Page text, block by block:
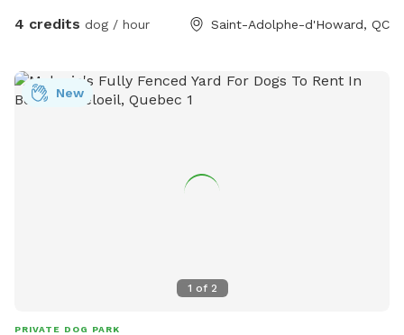
4 credits dog / hour Saint-Adolphe-d'Howard, QC
1 of 2
New
PRIVATE DOG PARK